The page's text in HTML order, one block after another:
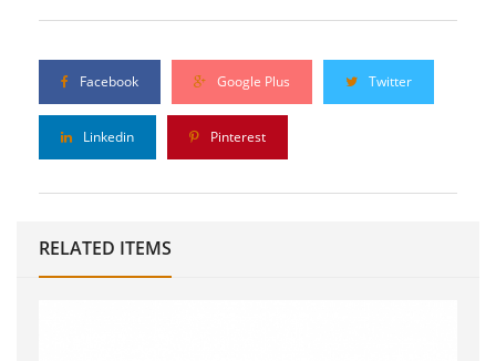
Facebook Google Plus Twitter
Linkedin Pinterest
RELATED ITEMS